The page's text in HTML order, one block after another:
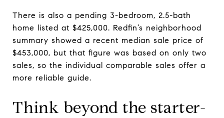
There is also a pending 3-bedroom, 2.5-bath
home listed at $425,000. Redfin’s neighborhood
summary showed a recent median sale price of
$453,000, but that figure was based on only two
sales, so the individual comparable sales offer a
more reliable guide.
Think beyond the starter-